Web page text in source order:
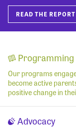
READ THE REPORT
Programming
Our programs
become active
positive change in
Advocacy